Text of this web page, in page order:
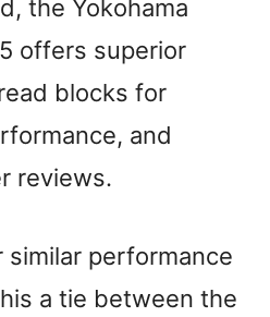
the Yokohama
offers superior
blocks for
and
reviews.
performance
a tie between the